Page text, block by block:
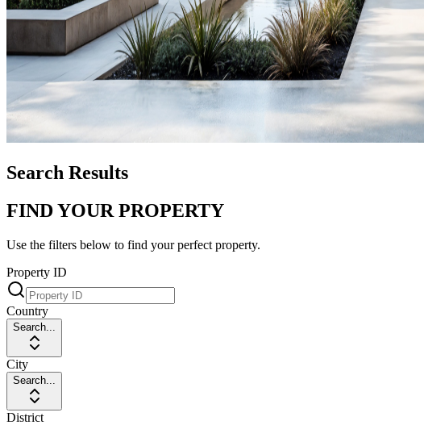
Search Results
FIND YOUR PROPERTY
Use the filters below to find your perfect property.
Property ID
Country
Search...
City
Search...
District